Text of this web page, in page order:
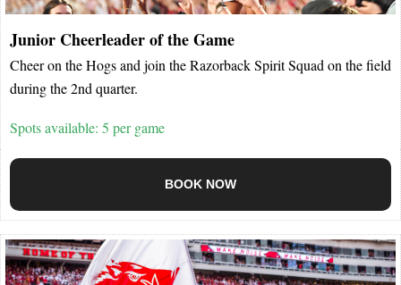
Junior Cheerleader of the Game
Cheer on the Hogs and join the Razorback Spirit Squad on the field
during the 2nd quarter.
Spots available: 5 per game
BOOK NOW